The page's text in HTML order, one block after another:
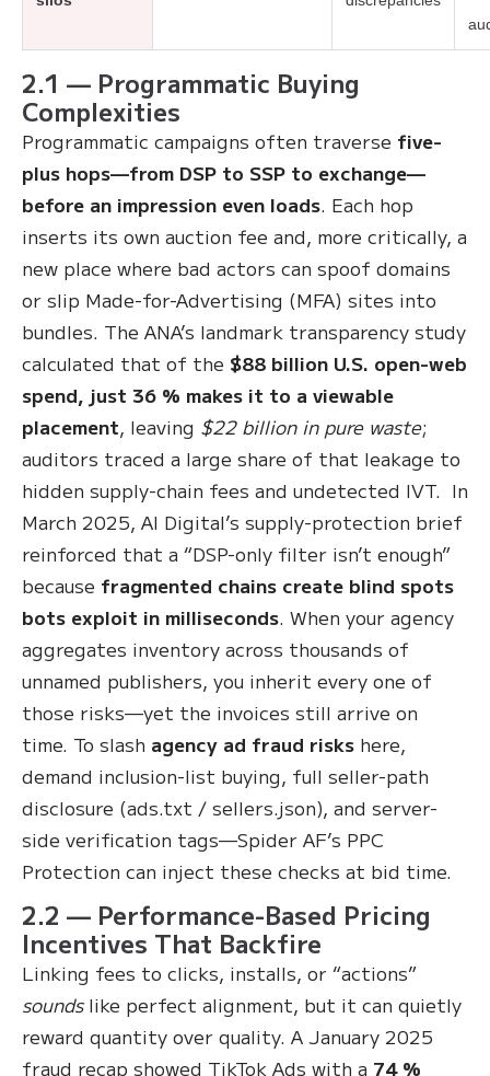
2.1 — Programmatic Buying
Complexities
Programmatic campaigns often traverse five-
plus hops—from DSP to SSP to exchange—
before an impression even loads. Each hop
inserts its own auction fee and, more critically, a
new place where bad actors can spoof domains
or slip Made-for-Advertising (MFA) sites into
bundles. The ANA’s landmark transparency study
calculated that of the $88 billion U.S. open-web
spend, just 36 % makes it to a viewable
placement, leaving $22 billion in pure waste;
auditors traced a large share of that leakage to
hidden supply-chain fees and undetected IVT. In
March 2025, AI Digital’s supply-protection brief
reinforced that a “DSP-only filter isn’t enough”
because fragmented chains create blind spots
bots exploit in milliseconds. When your agency
aggregates inventory across thousands of
unnamed publishers, you inherit every one of
those risks—yet the invoices still arrive on
time. To slash agency ad fraud risks here,
demand inclusion-list buying, full seller-path
disclosure (ads.txt / sellers.json), and server-
side verification tags—Spider AF’s PPC
Protection can inject these checks at bid time.
2.2 — Performance-Based Pricing
Incentives That Backfire
Linking fees to clicks, installs, or “actions”
soundslike perfect alignment, but it can quietly
reward quantity over quality. A January 2025
fraud recap showed TikTok Ads with a 74 %